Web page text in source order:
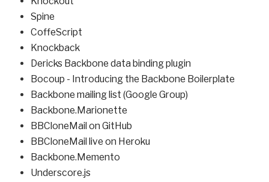
Spine
CoffeScript
Knockback
Dericks Backbone data binding plugin
Bocoup - Introducing the Backbone Boilerplate
Backbone mailing list (Google Group)
Backbone.Marionette
BBCloneMail on GitHub
BBCloneMail live on Heroku
Backbone.Memento
Underscore.js